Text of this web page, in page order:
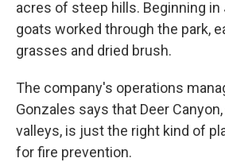
acres of steep hills. Beginning in
goats worked through the park,
grasses and dried brush.
The company's operations
Gonzales says that Deer
valleys, is just the right kind of
for fire prevention.